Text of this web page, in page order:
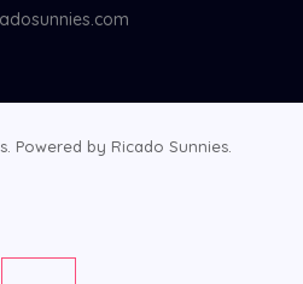
Powered by Ricado Sunnies.